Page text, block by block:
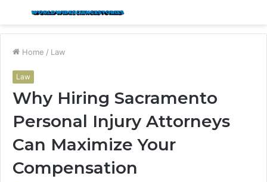
Menu
Home / Law
Law
Why Hiring Sacramento
Personal Injury Attorneys
Can Maximize Your
Compensation